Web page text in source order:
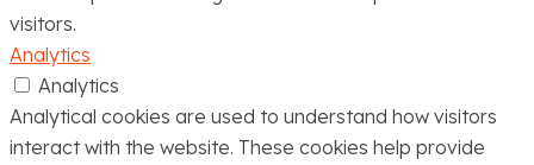
visitors.
Analytics
Analytics
Analytical cookies are used to understand how visitors
interact with the website. These cookies help provide